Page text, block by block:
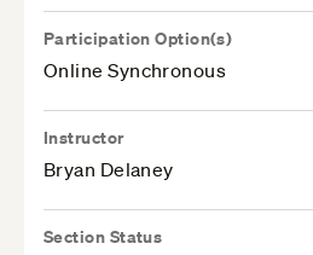
Participation Option(s)
Online Synchronous
Instructor
Bryan Delaney
Section Status